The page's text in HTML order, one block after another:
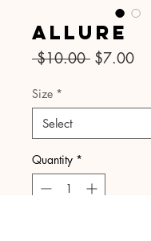
Allure
$10.00 Regular
$7.00Sale
Size *
Quantity *